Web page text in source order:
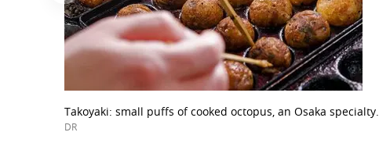
Takoyaki: small puffs of cooked octopus, an Osaka specialty.
DR